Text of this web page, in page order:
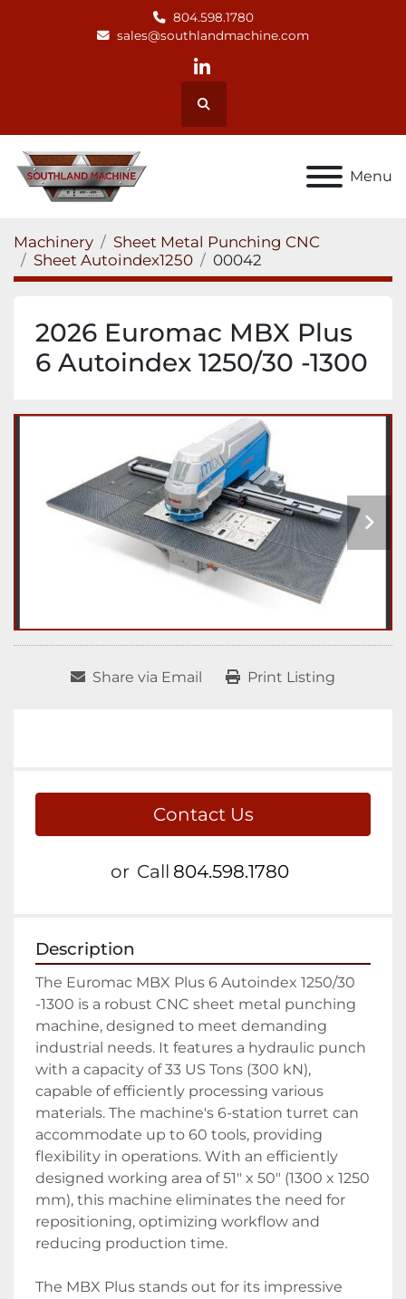
804.598.1780
sales@southlandmachine.com
linkedin
Search
Menu
Machinery
Sheet Metal Punching CNC
Sheet Autoindex1250
00042
2026 Euromac MBX Plus
6 Autoindex 1250/30 -1300
Share via Email Print Listing
Contact Us
or Call 804.598.1780
Description
The Euromac MBX Plus 6 Autoindex 1250/30
-1300 is a robust CNC sheet metal punching
machine, designed to meet demanding
industrial needs. It features a hydraulic punch
with a capacity of 33 US Tons (300 kN),
capable of efficiently processing various
materials. The machine's 6-station turret can
accommodate up to 60 tools, providing
flexibility in operations. With an efficiently
designed working area of 51" x 50" (1300 x 1250
mm), this machine eliminates the need for
repositioning, optimizing workflow and
reducing production time.
The MBX Plus stands out for its impressive